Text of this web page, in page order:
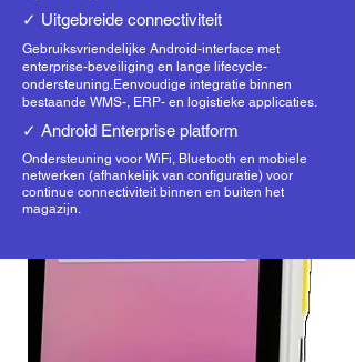
✓ Uitgebreide connectiviteit
Gebruiksvriendelijke Android-interface met
enterprise-beveiliging en lange lifecycle-
ondersteuning.Eenvoudige integratie binnen
bestaande WMS-, ERP- en logistieke applicaties.
✓ Android Enterprise platform
Ondersteuning voor WiFi, Bluetooth en mobiele
netwerken (afhankelijk van configuratie) voor
continue connectiviteit binnen en buiten het
magazijn.